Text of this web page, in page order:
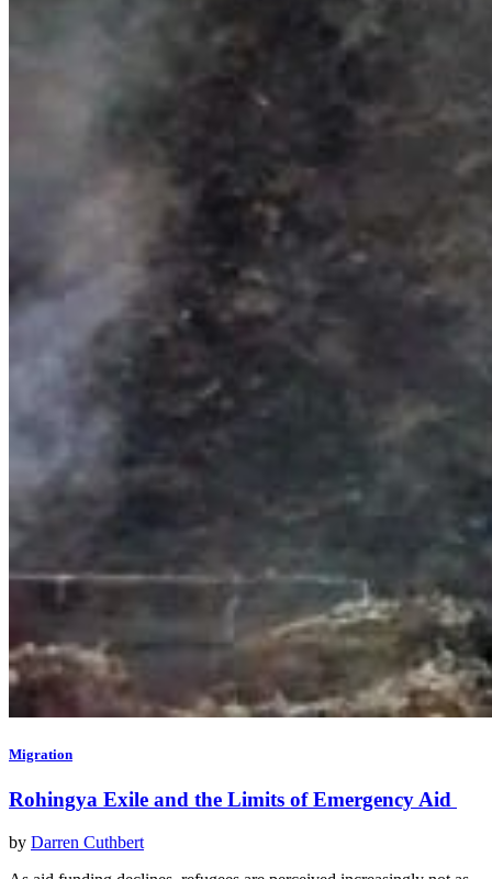
Migration
Rohingya Exile and the Limits of Emergency Aid
by Darren Cuthbert